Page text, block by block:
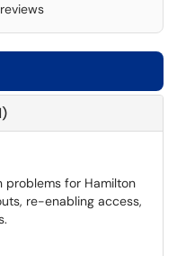
problems for Hamilton
re-enabling access,